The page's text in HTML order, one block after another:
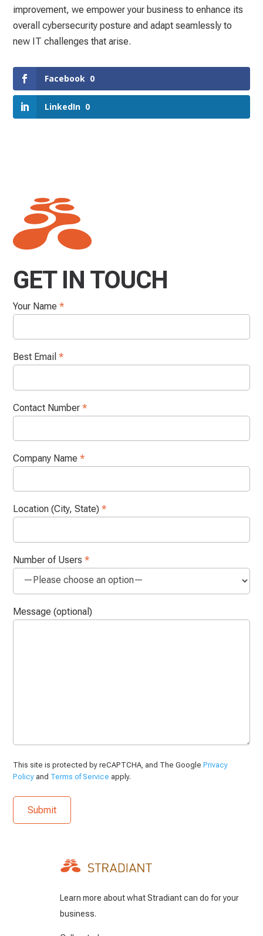
improvement, we empower your business to enhance its
overall cybersecurity posture and adapt seamlessly to
new IT challenges that arise.
Facebook 0
LinkedIn 0
GET IN TOUCH
Your Name*
Best Email*
Contact Number*
Company Name*
Location (City, State)*
Number of Users*
Message (optional)
This site is protected by reCAPTCHA, and The GooglePrivacy
Policy and Terms of Service apply.
Learn more about what Stradiant can do for your
business.